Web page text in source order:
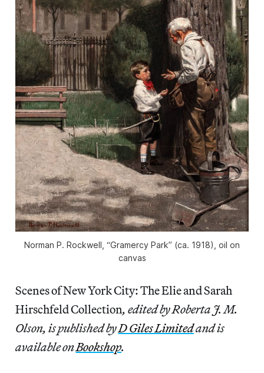
Norman P. Rockwell, “Gramercy Park” (ca. 1918), oil on
canvas
Scenes of New York City: The Elie and Sarah
Hirschfeld Collection, edited by Roberta J. M.
Olson, is published byD Giles Limitedand is
available onBookshop.